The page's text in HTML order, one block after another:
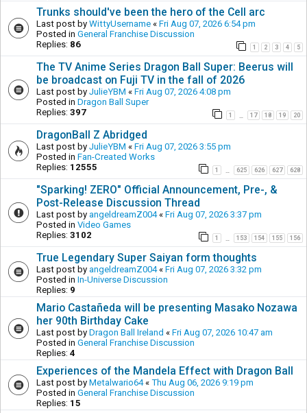
Trunks should've been the hero of the Cell arc
Last post by WittyUsername « Fri Aug 07, 2026 6:54 pm
Posted in General Franchise Discussion
Replies: 86 1 2 3 4 5
The TV Anime Series Dragon Ball Super: Beerus will
be broadcast on Fuji TV in the fall of 2026
Last post by JulieYBM « Fri Aug 07, 2026 4:08 pm
Posted in Dragon Ball Super
Replies: 397 1 17 18 19 20
DragonBall Z Abridged
Last post by JulieYBM « Fri Aug 07, 2026 3:55 pm
Posted in Fan-Created Works
Replies: 12555 1 625 626 627 628
"Sparking! ZERO" Official Announcement, Pre-, &
Post-Release Discussion Thread
Last post by angeldreamZ004« Fri Aug 07, 2026 3:37 pm
Posted in Video Games
Replies: 3102 1 153 154 155 156
True Legendary Super Saiyan form thoughts
Last post by angeldreamZ004« Fri Aug 07, 2026 3:32 pm
Posted in In-Universe Discussion
Replies: 9
Mario Castañeda will be presenting Masako Nozawa
her 90th Birthday Cake
Last post by Dragon Ball Ireland « Fri Aug 07, 2026 10:47 am
Posted in General Franchise Discussion
Replies: 4
Experiences of the Mandela Effect with Dragon Ball
Last post by Metalwario64« Thu Aug 06, 2026 9:19 pm
Posted in General Franchise Discussion
Replies: 15